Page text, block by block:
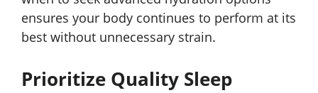
ensures your body continues to perform at its
best without unnecessary strain.
Prioritize Quality Sleep